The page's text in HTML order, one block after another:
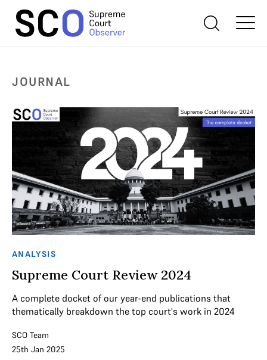
JOURNAL
ANALYSIS
Supreme Court Review 2024
A complete docket of our year-end publications that
thematically breakdown the top court's work in 2024
SCO Team
25th Jan 2025